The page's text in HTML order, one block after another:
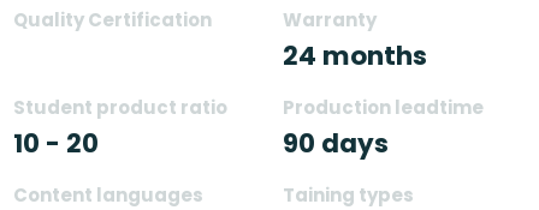
Quality Certification Warranty
24 months
Student product ratio
10 - 20
Production leadtime
90 days
Content languages Taining types